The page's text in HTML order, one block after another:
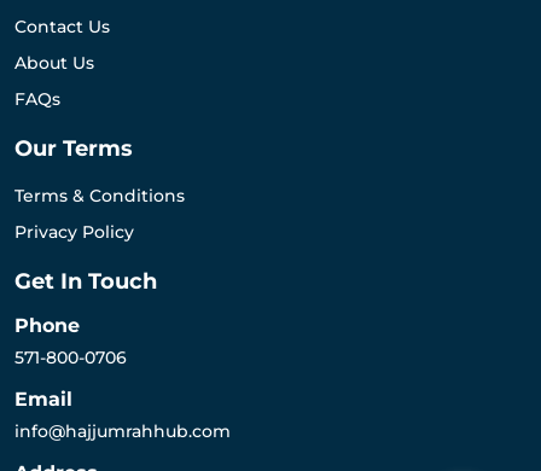
Contact Us
About Us
FAQs
Our Terms
Terms & Conditions
Privacy Policy
Get In Touch
Phone
571-800-0706
Email
info@hajjumrahhub.com